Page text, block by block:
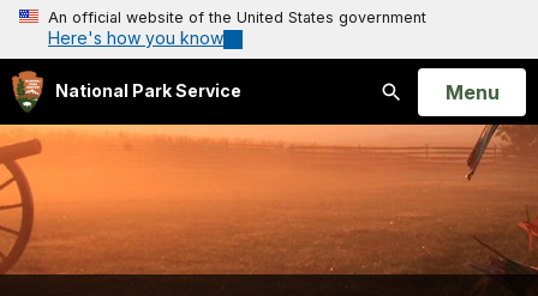
An official website of the United States government
Here's how you know
National Park Service
Search
Open
Menu